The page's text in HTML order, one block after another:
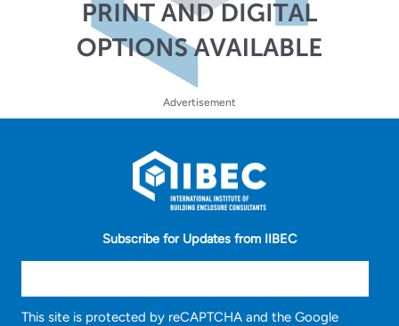
Advertisement
Subscribe for Updates from IIBEC
This site is protected by reCAPTCHA and the Google